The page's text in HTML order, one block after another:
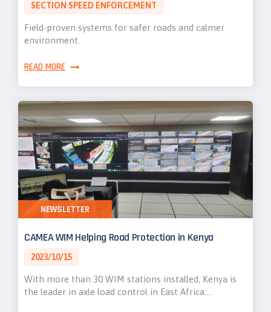
SECTION SPEED ENFORCEMENT
Field-proven systems for safer roads and calmer
environment.
READ MORE
CAMEA WIM Helping Road Protection in Kenya
2023/10/15
With more than 30 WIM stations installed, Kenya is
the leader in axle load control in East Africa.…
NEWSLETTER